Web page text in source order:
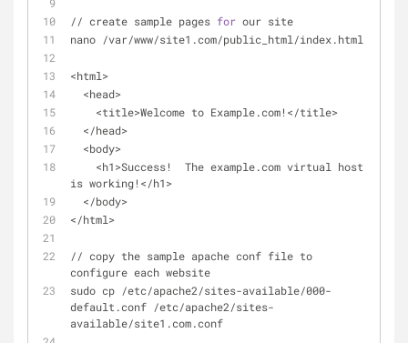
// create sample pages for our site
nano /var/www/site1.com/public_html/index.html
<html>
  <head>
    <title>Welcome to Example.com!</title>
  </head>
  <body>
is working!</h1>
  </body>
</html>
// copy the sample apache conf file to
configure each website
sudo cp /etc/apache2/sites-available/000-
default.conf /etc/apache2/sites-
available/site1.com.conf